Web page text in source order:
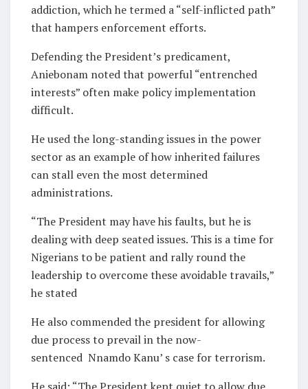
addiction, which he termed a “self-inflicted path”
that hampers enforcement efforts.
Defending the President’s predicament,
Aniebonam noted that powerful “entrenched
interests” often make policy implementation
difficult.
He used the long-standing issues in the power
sector as an example of how inherited failures
can stall even the most determined
administrations.
“The President may have his faults, but he is
dealing with deep seated issues. This is a time for
Nigerians to be patient and rally round the
leadership to overcome these avoidable travails,”
he stated
He also commended the president for allowing
due process to prevail in the now-
sentenced Nnamdo Kanu’ s case for terrorism.